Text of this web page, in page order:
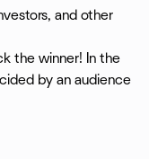
and other
the winner! In the
by an audience